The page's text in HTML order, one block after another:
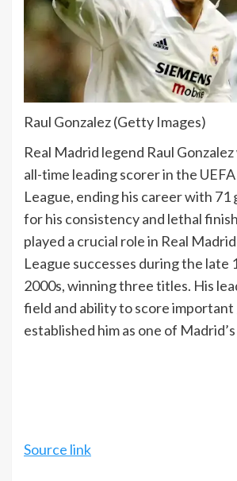
Raul Gonzalez (Getty Images)
Real Madrid legend Raul
all-time leading scorer in the
League, ending his career with 71
for his consistency and lethal
played a crucial role in Real
League successes during the late
2000s, winning three titles. His
field and ability to score important
established him as one of
Source link